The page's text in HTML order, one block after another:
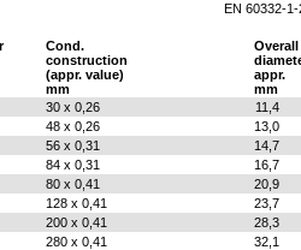
EN 60332-1-
Cond.
construction
(appr. value)
mm
Overall
appr.
mm
30 x 0,26 11,4
48 x 0,26 13,0
56 x 0,31 14,7
84 x 0,31 16,7
80 x 0,41 20,9
128 x 0,41 23,7
200 x 0,41 28,3
280 x 0,41 32,1